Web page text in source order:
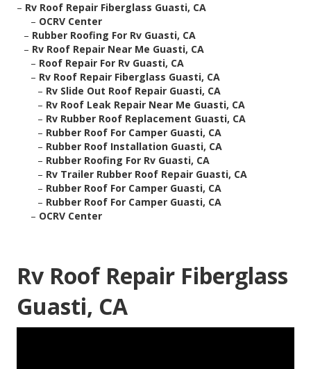
– Rv Roof Repair Fiberglass Guasti, CA
– OCRV Center
– Rubber Roofing For Rv Guasti, CA
– Rv Roof Repair Near Me Guasti, CA
– Roof Repair For Rv Guasti, CA
– Rv Roof Repair Fiberglass Guasti, CA
– Rv Slide Out Roof Repair Guasti, CA
– Rv Roof Leak Repair Near Me Guasti, CA
– Rv Rubber Roof Replacement Guasti, CA
– Rubber Roof For Camper Guasti, CA
– Rubber Roof Installation Guasti, CA
– Rubber Roofing For Rv Guasti, CA
– Rv Trailer Rubber Roof Repair Guasti, CA
– Rubber Roof For Camper Guasti, CA
– Rubber Roof For Camper Guasti, CA
– OCRV Center
Rv Roof Repair Fiberglass
Guasti, CA